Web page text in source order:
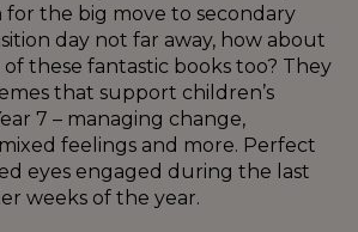
the big move to secondary
day not far away, how about
these fantastic books too? They
that support children’s
7 – managing change,
feelings and more. Perfect
eyes engaged during the last
weeks of the year.